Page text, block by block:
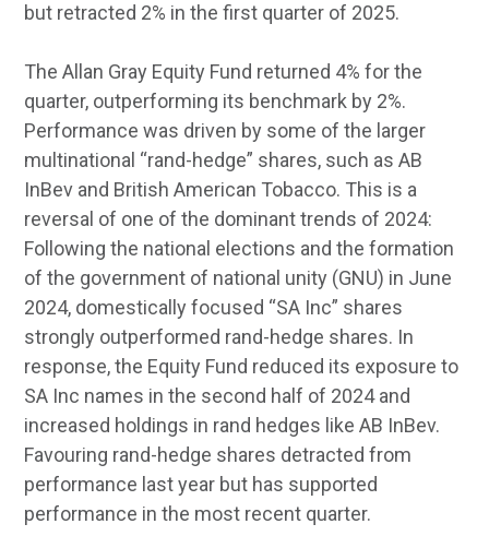
but retracted 2% in the first quarter of 2025.
The Allan Gray Equity Fund returned 4% for the
quarter, outperforming its benchmark by 2%.
Performance was driven by some of the larger
multinational “rand-hedge” shares, such as AB
InBev and British American Tobacco. This is a
reversal of one of the dominant trends of 2024:
Following the national elections and the formation
of the government of national unity (GNU) in June
2024, domestically focused “SA Inc” shares
strongly outperformed rand-hedge shares. In
response, the Equity Fund reduced its exposure to
SA Inc names in the second half of 2024 and
increased holdings in rand hedges like AB InBev.
Favouring rand-hedge shares detracted from
performance last year but has supported
performance in the most recent quarter.